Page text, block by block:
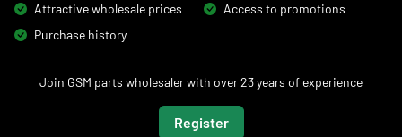
Attractive wholesale prices
Access to promotions
Purchase history
Join GSM parts wholesaler with over 23 years of experience
Register